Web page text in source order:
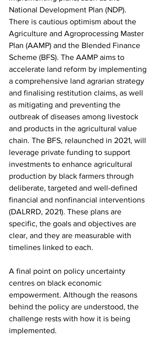
National Development Plan (NDP).
There is cautious optimism about the
Agriculture and Agroprocessing Master
Plan (AAMP) and the Blended Finance
Scheme (BFS). The AAMP aims to
accelerate land reform by implementing
a comprehensive land agrarian strategy
and finalising restitution claims, as well
as mitigating and preventing the
outbreak of diseases among livestock
and products in the agricultural value
chain. The BFS, relaunched in 2021, will
leverage private funding to support
investments to enhance agricultural
production by black farmers through
deliberate, targeted and well-defined
financial and nonfinancial interventions
(DALRRD, 2021). These plans are
specific, the goals and objectives are
clear, and they are measurable with
timelines linked to each.
A final point on policy uncertainty
centres on black economic
empowerment. Although the reasons
behind the policy are understood, the
challenge rests with how it is being
implemented.